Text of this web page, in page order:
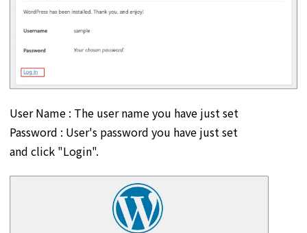
User Name : The user name you have just set
Password : User's password you have just set
and click "Login".